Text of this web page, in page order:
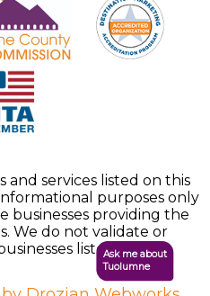
and services listed on this
purposes only
businesses providing the
We do not validate or
listed.Ask me about
Tuolumne